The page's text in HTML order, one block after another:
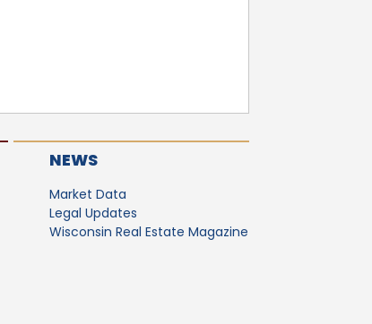
NEWS
Market Data
Legal Updates
Wisconsin Real Estate Magazine